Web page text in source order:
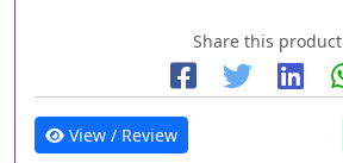
Share this product
View / Review